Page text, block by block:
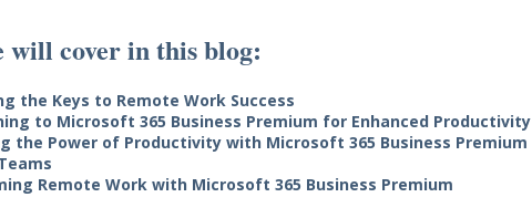
will cover in this blog:
the Keys to Remote Work Success
to Microsoft 365 Business Premium for Enhanced Productivity
the Power of Productivity with Microsoft 365 Business Premium
Remote Work with Microsoft 365 Business Premium